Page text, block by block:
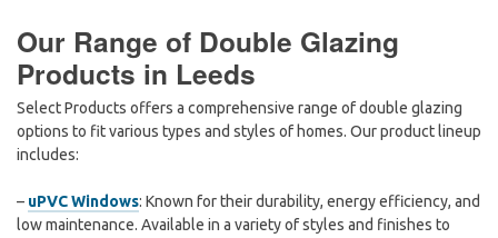
Our Range of Double Glazing
Products in Leeds
Select Products offers a comprehensive range of double glazing
options to fit various types and styles of homes. Our product lineup
includes:
– uPVC Windows: Known for their durability, energy efficiency, and
low maintenance. Available in a variety of styles and finishes to